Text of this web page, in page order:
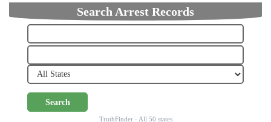
Search Arrest Records
Search
TruthFinder · All 50 states